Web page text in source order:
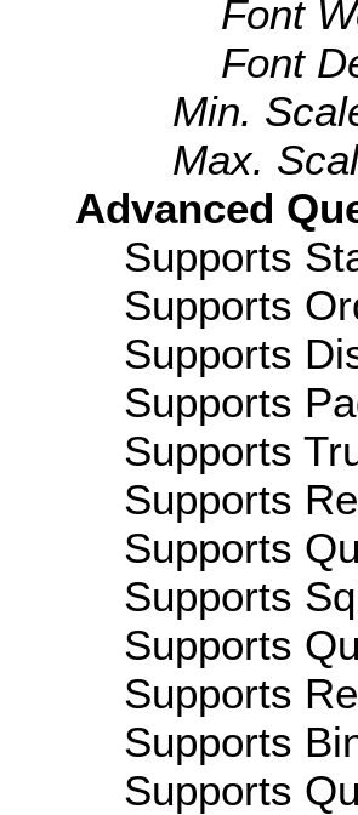
Font
Font
Min.
Max.
Advanced
Supports
Supports
Supports
Supports
Supports
Supports
Supports
Supports
Supports
Supports
Supports
Supports